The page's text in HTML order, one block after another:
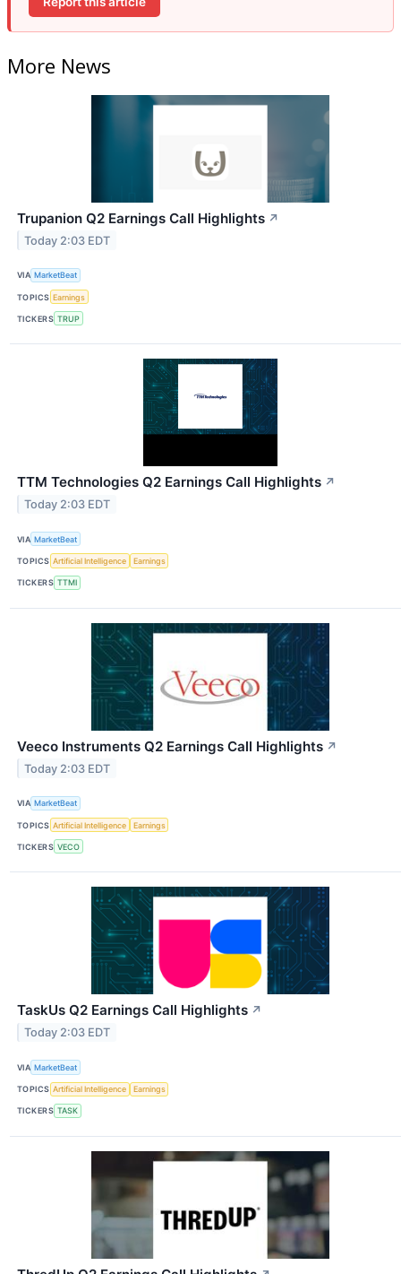
More News
Trupanion Q2 Earnings Call Highlights ↗
Today 2:03 EDT
VIA MarketBeat
TOPICS Earnings
TICKERS TRUP
TTM Technologies Q2 Earnings Call Highlights ↗
Today 2:03 EDT
VIA MarketBeat
TOPICS Artificial Intelligence Earnings
TICKERS TTMI
Veeco Instruments Q2 Earnings Call Highlights ↗
Today 2:03 EDT
VIA MarketBeat
TOPICS Artificial Intelligence Earnings
TICKERS VECO
TaskUs Q2 Earnings Call Highlights ↗
Today 2:03 EDT
VIA MarketBeat
TOPICS Artificial Intelligence Earnings
TICKERS TASK